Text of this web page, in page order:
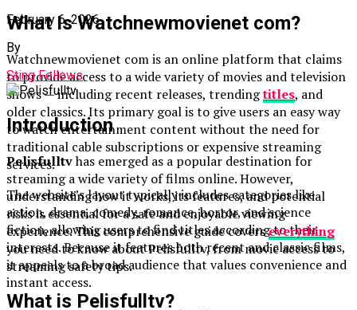
What Is Watchnewmovienet com?
Watchnewmovienet com is an online platform that claims
to provide access to a wide variety of movies and television
shows — including recent releases, trendingtitles, and
older classics. Its primary goal is to give users an easy way
to watch entertainment content without the need for
traditional cable subscriptions or expensive streaming
services.
The website’s layout typically includes categories like
action, drama, comedy, romance, horror, and science
fiction, allowing users to find titles according to their
interests. Because it features both recent and classic films,
it appeals to a broad audience that values convenience and
instant access.
February 6, 2026
By
Sting Fellows
Introduction
Pelisfulltvhas emerged as a popular destination for
streaming a wide variety of films online. However,
understanding how it works, its features, and potential
risks is essential for a safe and enjoyable viewing
experience. This comprehensive guide coverseverything
you need to know about Pelisfulltv, from movie access to
streaming safety tips.
What is Pelisfulltv?